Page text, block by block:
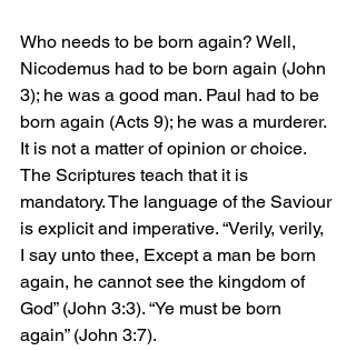
Who needs to be born again? Well,
Nicodemus had to be born again (John
3); he was a good man. Paul had to be
born again (Acts 9); he was a murderer.
It is not a matter of opinion or choice.
The Scriptures teach that it is
mandatory. The language of the Saviour
is explicit and imperative. “Verily, verily,
I say unto thee, Except a man be born
again, he cannot see the kingdom of
God” (John 3:3). “Ye must be born
again” (John 3:7).